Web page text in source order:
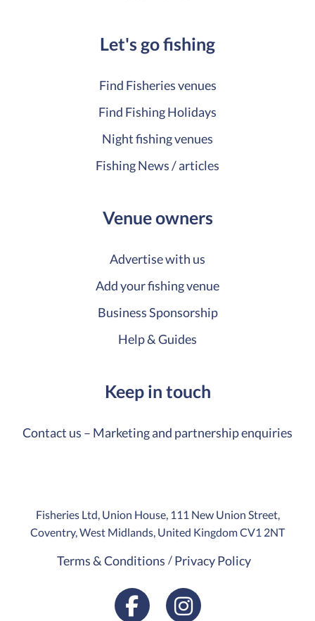
Let's go fishing
Find Fisheries venues
Find Fishing Holidays
Night fishing venues
Fishing News / articles
Venue owners
Advertise with us
Add your fishing venue
Business Sponsorship
Help & Guides
Keep in touch
Contact us – Marketing and partnership enquiries
Fisheries Ltd, Union House, 111 New Union Street,
Coventry, West Midlands, United Kingdom CV1 2NT
Terms & Conditions Privacy Policy